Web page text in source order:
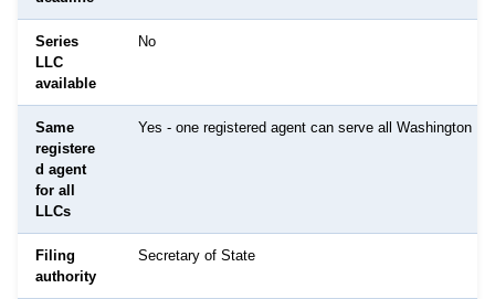
Series
LLC
available
No
Same
registere
d agent
for all
LLCs
Yes - one registered agent can serve all Washington
Filing
authority
Secretary of State